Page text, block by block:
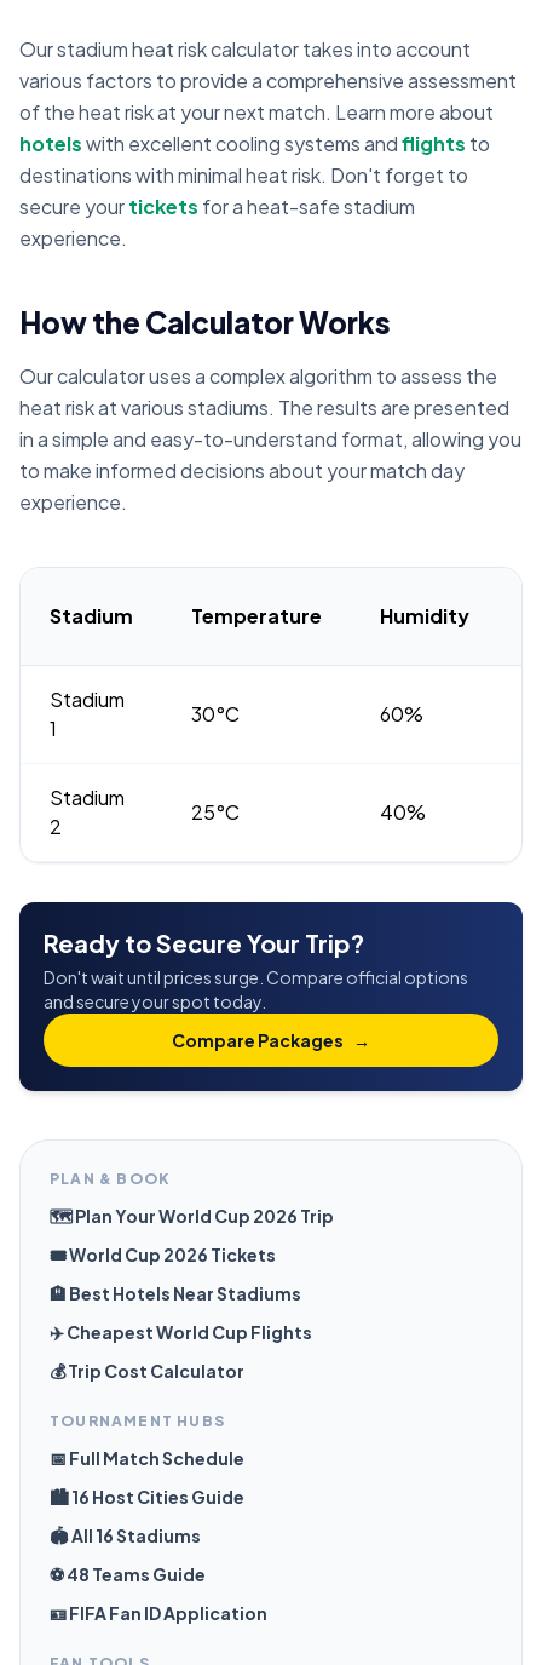
Our stadium heat risk calculator takes into account
various factors to provide a comprehensive assessment
of the heat risk at your next match. Learn more about
hotelswith excellent cooling systems andflights to
destinations with minimal heat risk. Don't forget to
secure yourtickets for a heat-safe stadium
experience.
How the Calculator Works
Our calculator uses a complex algorithm to assess the
heat risk at various stadiums. The results are presented
in a simple and easy-to-understand format, allowing you
to make informed decisions about your match day
experience.
Stadium Temperature Humidity
Stadium
1
30°C 60%
Stadium
2
25°C 40%
Ready to Secure Your Trip?
Don't wait until prices surge. Compare official options
and secure your spot today.
Compare Packages
→
PLAN & BOOK
🗺️ Plan Your World Cup 2026 Trip
🎟️ World Cup 2026 Tickets
🏨 Best Hotels Near Stadiums
✈️ Cheapest World Cup Flights
💰 Trip Cost Calculator
TOURNAMENT HUBS
📅 Full Match Schedule
🏙️ 16 Host Cities Guide
🏟️ All 16 Stadiums
⚽ 48 Teams Guide
🪪 FIFA Fan ID Application